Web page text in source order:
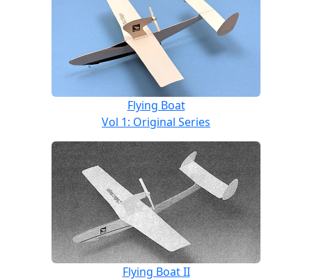
Flying Boat
Vol 1: Original Series
Flying Boat II